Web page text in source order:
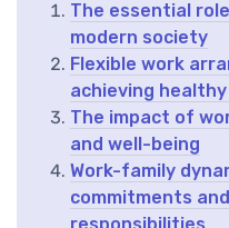
The essential
modern society
Flexible work
achieving
The impact of
and well-being
Work-family
commitments